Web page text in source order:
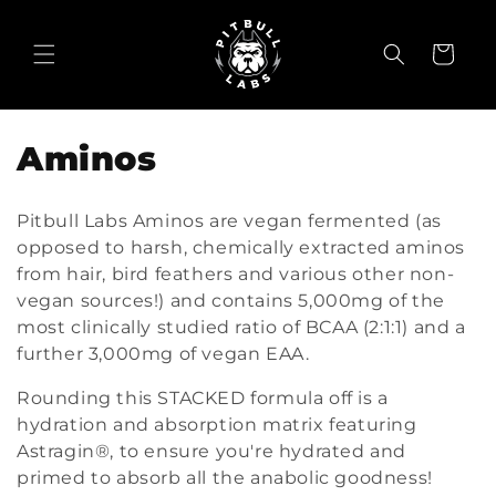
Cart
C
l
l
e
c
t
i
Aminos
Pitbull Labs Aminos are vegan fermented (as
opposed to harsh, chemically extracted aminos
from hair, bird feathers and various other non-
vegan sources!) and contains 5,000mg of the
most clinically studied ratio of BCAA (2:1:1) and a
further 3,000mg of vegan EAA.
Rounding this STACKED formula off is a
hydration and absorption matrix featuring
Astragin®, to ensure you're hydrated and
primed to absorb all the anabolic goodness!